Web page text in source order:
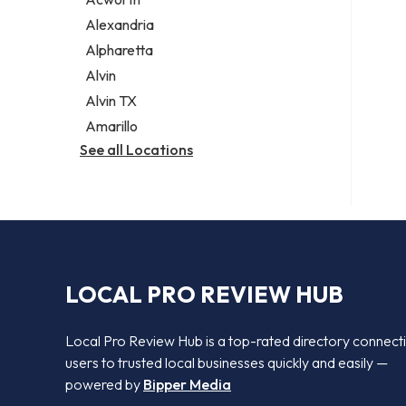
Legal services
Notary public
Personal injury attorney
Alexandria
Alpharetta
Alvin
Alvin TX
Amarillo
See all Locations
LOCAL PRO REVIEW HUB
Local Pro Review Hub is a top-rated directory
users to trusted local businesses quickly and easily —
powered by Bipper Media